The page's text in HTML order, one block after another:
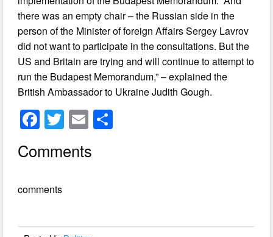
there was an empty chair – the Russian side in the
person of the Minister of foreign Affairs Sergey Lavrov
did not want to participate in the consultations. But the
US and Britain are trying and will continue to attempt to
run the Budapest Memorandum,” – explained the
British Ambassador to Ukraine Judith Gough.
F
a
c
b
T
wi
tt
E
m
ail
Comments
comments